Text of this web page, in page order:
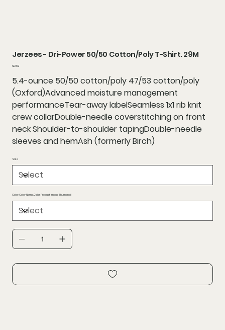
Jerzees - Dri-Power 50/50 Cotton/Poly T-Shirt. 29M
Price
$12.82
5.4-ounce 50/50 cotton/poly 47/53 cotton/poly
(Oxford)Advanced moisture management
performanceTear-away labelSeamless 1x1 rib knit
crew collarDouble-needle coverstitching on front
neck Shoulder-to-shoulder tapingDouble-needle
sleeves and hemAsh (formerly Birch)
Size
Color,Color Name,Color Product Image Thumbnail